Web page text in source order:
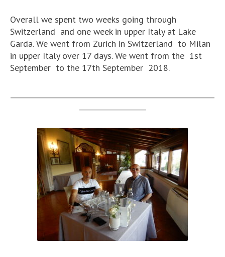
Overall we spent two weeks going through
Switzerland and one week in upper Italy at Lake
Garda. We went from Zurich in Switzerland to Milan
in upper Italy over 17 days. We went from the 1st
September to the 17th September 2018.